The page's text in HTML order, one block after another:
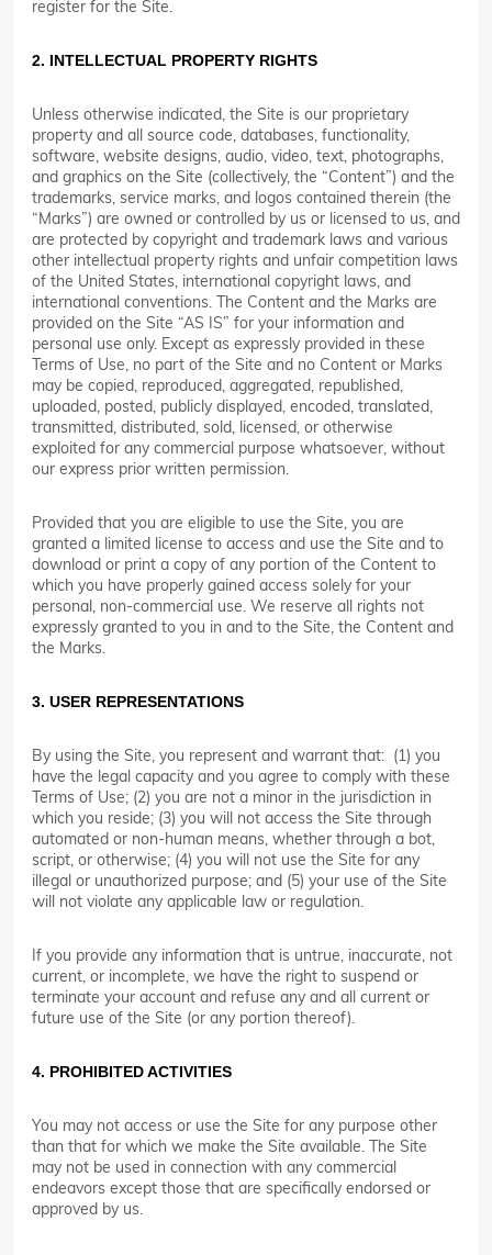
register for the Site.
2. INTELLECTUAL PROPERTY RIGHTS
Unless otherwise indicated, the Site is our proprietary
property and all source code, databases, functionality,
software, website designs, audio, video, text, photographs,
and graphics on the Site (collectively, the “Content”) and the
trademarks, service marks, and logos contained therein (the
“Marks”) are owned or controlled by us or licensed to us, and
are protected by copyright and trademark laws and various
other intellectual property rights and unfair competition laws
of the United States, international copyright laws, and
international conventions. The Content and the Marks are
provided on the Site “AS IS” for your information and
personal use only. Except as expressly provided in these
Terms of Use, no part of the Site and no Content or Marks
may be copied, reproduced, aggregated, republished,
uploaded, posted, publicly displayed, encoded, translated,
transmitted, distributed, sold, licensed, or otherwise
exploited for any commercial purpose whatsoever, without
our express prior written permission.
Provided that you are eligible to use the Site, you are
granted a limited license to access and use the Site and to
download or print a copy of any portion of the Content to
which you have properly gained access solely for your
personal, non-commercial use. We reserve all rights not
expressly granted to you in and to the Site, the Content and
the Marks.
3. USER REPRESENTATIONS
By using the Site, you represent and warrant that: (1) you
have the legal capacity and you agree to comply with these
Terms of Use; (2) you are not a minor in the jurisdiction in
which you reside; (3) you will not access the Site through
automated or non-human means, whether through a bot,
script, or otherwise; (4) you will not use the Site for any
illegal or unauthorized purpose; and (5) your use of the Site
will not violate any applicable law or regulation.
If you provide any information that is untrue, inaccurate, not
current, or incomplete, we have the right to suspend or
terminate your account and refuse any and all current or
future use of the Site (or any portion thereof).
4. PROHIBITED ACTIVITIES
You may not access or use the Site for any purpose other
than that for which we make the Site available. The Site
may not be used in connection with any commercial
endeavors except those that are specifically endorsed or
approved by us.